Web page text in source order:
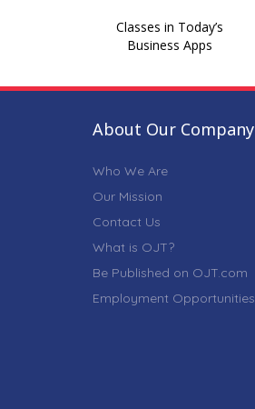
Classes in Today’s
Business Apps
About Our Company
Who We Are
Our Mission
Contact Us
What is OJT?
Be Published on OJT.com
Employment Opportunities